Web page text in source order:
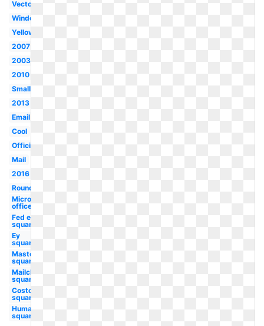
Vector
Windows
Yellow
2007
2003
2010
Small
2013
Email
Cool
Official
Mail
2016
Round
Microsoft
office
Fed ex
square
Ey
square
Mastercard
square
Mailchimp
square
Costco
square
Humana
square